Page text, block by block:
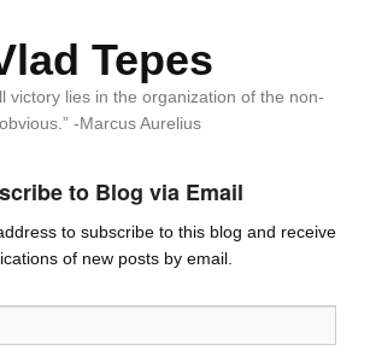
Tepes
victory lies in the organization of the non-
obvious.” -Marcus Aurelius
to Blog via Email
to subscribe to this blog and receive
of new posts by email.